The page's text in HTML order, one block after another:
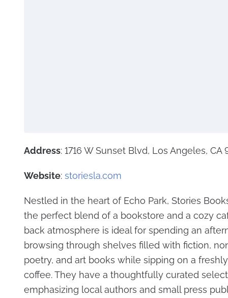
Address: 1716 W Sunset Blvd, Los Angeles, CA
Website: storiesla.com
Nestled in the heart of Echo Park, Stories
the perfect blend of a bookstore and a cozy
back atmosphere is ideal for spending an
browsing through shelves filled with fiction,
poetry, and art books while sipping on a
coffee. They have a thoughtfully curated
emphasizing local authors and small press